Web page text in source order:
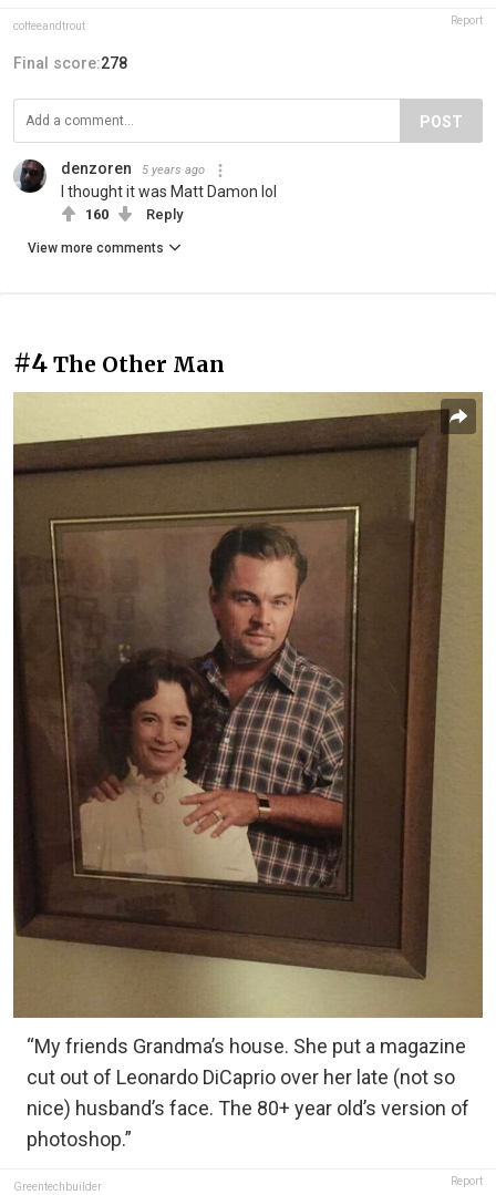
coffeeandtrout Report
Final score:278
POST
denzoren 5 years ago
I thought it was Matt Damon lol
160 Reply
View more comments
#4 The Other Man
“My friends Grandma’s house. She put a magazine
cut out of Leonardo DiCaprio over her late (not so
nice) husband’s face. The 80+ year old’s version of
photoshop.”
Greentechbuilder Report